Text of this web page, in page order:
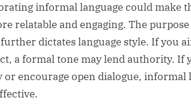
informal language could make
relatable and engaging. The
dictates language style. If you
a formal tone may lend authority. If
encourage open dialogue, informal